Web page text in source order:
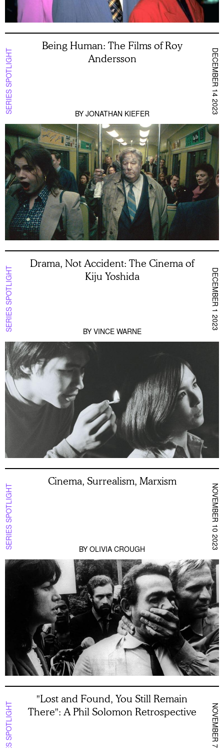
SERIES SPOTLIGHT
Being Human: The Films of Roy
Andersson
BY JONATHAN KIEFER DECEMBER 14 2023
SERIES SPOTLIGHT
Drama, Not Accident: The Cinema of
Kiju Yoshida
BY VINCE WARNE
DECEMBER 1 2023
SERIES SPOTLIGHT
Cinema, Surrealism, Marxism
BY OLIVIA CROUGH NOVEMBER 10 2023
SERIES SPOTLIGHT
"Lost and Found, You Still Remain
There": A Phil Solomon Retrospective
NOVEMBER 7 2023